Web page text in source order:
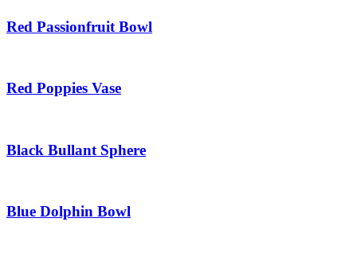
Red Passionfruit Bowl
Red Poppies Vase
Black Bullant Sphere
Blue Dolphin Bowl